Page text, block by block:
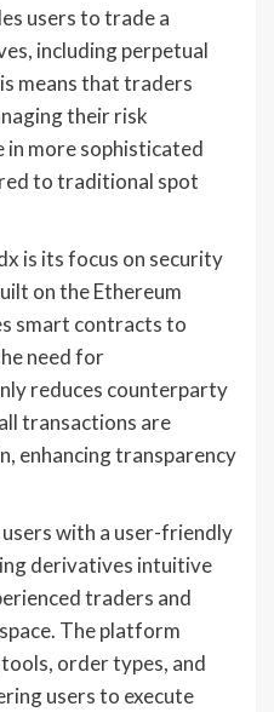
users to trade a
including perpetual
means that traders
their risk
in more sophisticated
to traditional spot
is its focus on security
on the Ethereum
smart contracts to
need for
reduces counterparty
transactions are
enhancing transparency
with a user-friendly
derivatives intuitive
traders and
The platform
order types, and
users to execute